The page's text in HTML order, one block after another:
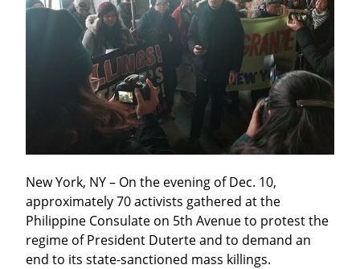
New York, NY – On the evening of Dec. 10,
approximately 70 activists gathered at the
Philippine Consulate on 5th Avenue to protest the
regime of President Duterte and to demand an
end to its state-sanctioned mass killings.